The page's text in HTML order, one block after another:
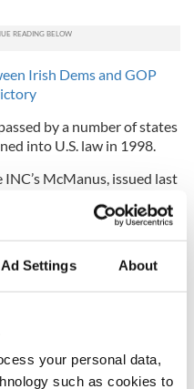
Ad Settings About
your personal data,
such as cookies to
Irish Dems and GOP
by a number of states
into U.S. law in 1998.
McManus, issued last
U.S. law by Democratic
agreed to implement the
have been passed
the principles: “What
And what member of
the voice of the ordinary